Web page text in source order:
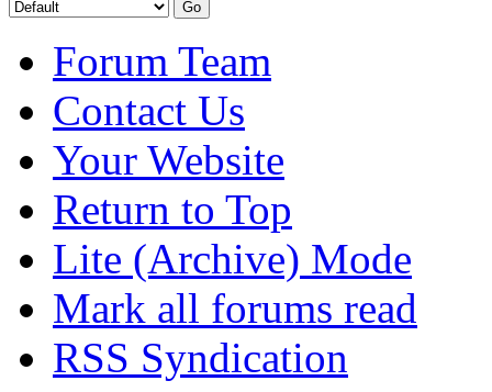
Forum Team
Contact Us
Your Website
Return to Top
Lite (Archive) Mode
Mark all forums read
RSS Syndication